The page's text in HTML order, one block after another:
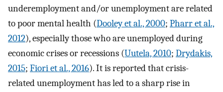
underemployment and/or unemployment are related
to poor mental health (Dooley et al., 2000; Pharr et al.,
2012), especially those who are unemployed during
economic crises or recessions (Uutela, 2010; Drydakis,
2015; Fiori et al., 2016). It is reported that crisis-
related unemployment has led to a sharp rise in